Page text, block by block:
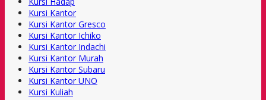
Kursi Kantor
Kursi Kantor Gresco
Kursi Kantor Ichiko
Kursi Kantor Indachi
Kursi Kantor Murah
Kursi Kantor Subaru
Kursi Kantor UNO
Kursi Kuliah